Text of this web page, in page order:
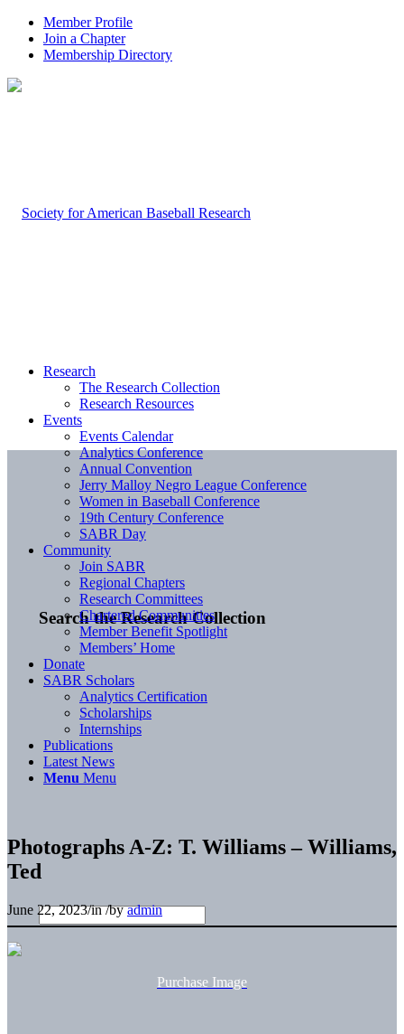
Member Profile
Join a Chapter
Membership Directory
Search the Research Collection
Research
The Research Collection
Research Resources
Events
Events Calendar
Analytics Conference
Annual Convention
Jerry Malloy Negro League Conference
Women in Baseball Conference
19th Century Conference
SABR Day
Community
Join SABR
Regional Chapters
Research Committees
Chartered Communities
Member Benefit Spotlight
Members’ Home
Donate
SABR Scholars
Analytics Certification
Scholarships
Internships
Publications
Latest News
Menu Menu
Photographs A-Z: T. Williams – Williams,
Ted
June 22, 2023/in/byadmin
Purchase Image